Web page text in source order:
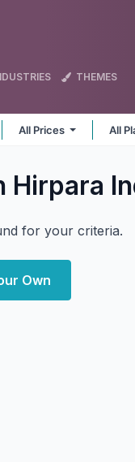
THEMES
All Prices All
Hirpara
for your criteria.
Own